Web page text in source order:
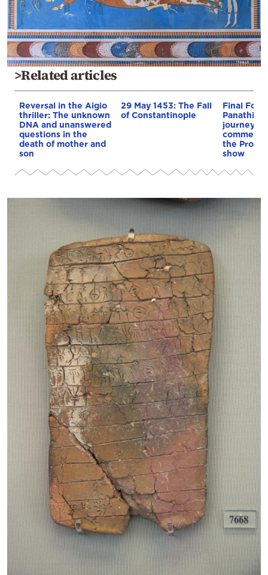
>Related articles
Reversal in the Aigio
thriller: The unknown
DNA and unanswered
questions in the
death of mother and
son
29 May 1453: The Fall
of Constantinople
Final Four:
journey,
the
show